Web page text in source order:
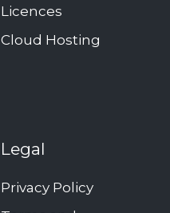
Licences
Cloud Hosting
Legal
Privacy Policy